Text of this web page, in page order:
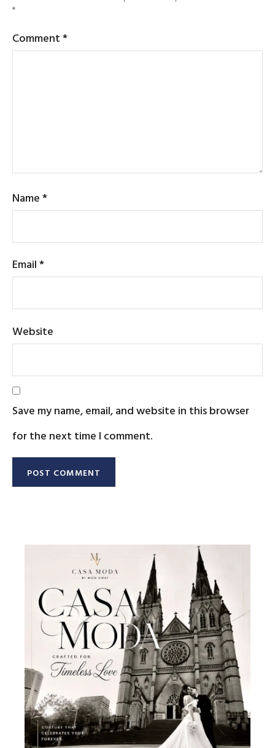
*
Comment*
Name*
Email*
Website
Save my name, email, and website in this browser
for the next time I comment.